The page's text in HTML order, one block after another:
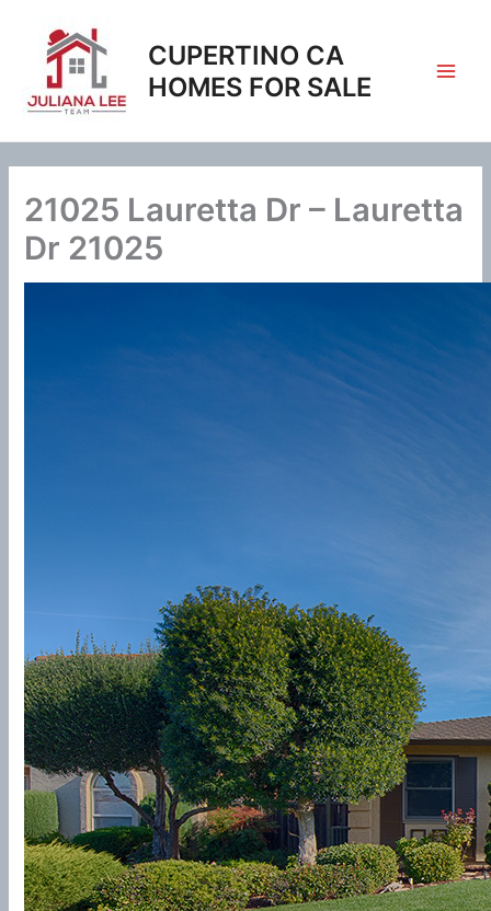
content
CUPERTINO CA
HOMES FOR SALE
21025 Lauretta Dr – Lauretta
Dr 21025